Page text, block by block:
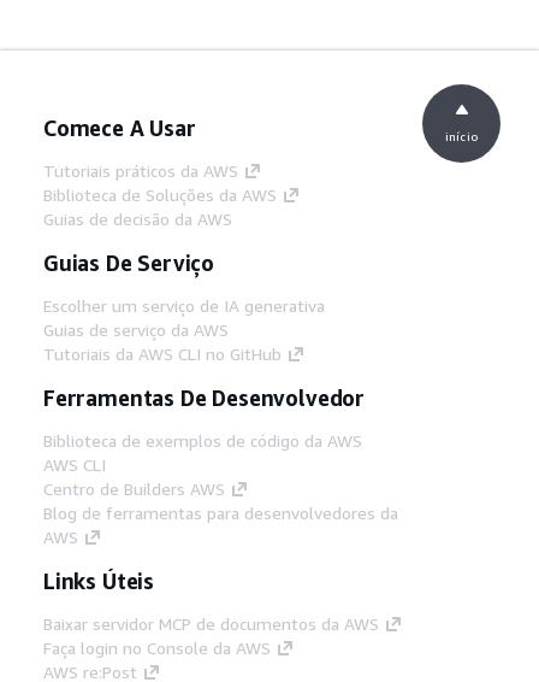
Comece A Usar
Tutoriais práticos da AWS
Biblioteca de Soluções da AWS
Guias de decisão da AWS
Guias De Serviço
Escolher um serviço de IA generativa
Guias de serviço da AWS
Tutoriais da AWS CLI no GitHub
Ferramentas De Desenvolvedor
Biblioteca de exemplos de código da AWS
AWS CLI
Centro de Builders AWS
Blog de ferramentas para desenvolvedores da
AWS
Links Úteis
Baixar servidor MCP de documentos da AWS
Faça login no Console da AWS
AWS re:Post
início